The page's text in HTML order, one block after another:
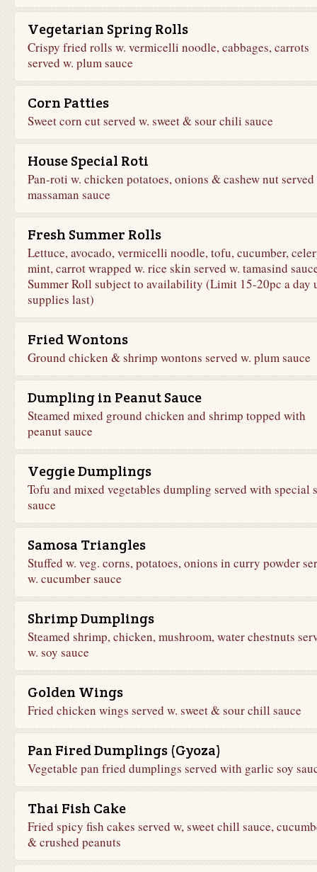
Vegetarian Spring Rolls
Crispy fried rolls w. vermicelli noodle, cabbages, carrots
served w. plum sauce
Corn Patties
Sweet corn cut served w. sweet & sour chili sauce
House Special Roti
Pan-roti w. chicken potatoes, onions & cashew nut served
massaman sauce
Fresh Summer Rolls
Lettuce, avocado, vermicelli noodle, tofu, cucumber,
mint, carrot wrapped w. rice skin served w. tamasind
Summer Roll subject to availability (Limit 15-20pc a day
supplies last)
Fried Wontons
Ground chicken & shrimp wontons served w. plum sauce
Dumpling in Peanut Sauce
Steamed mixed ground chicken and shrimp topped with
peanut sauce
Veggie Dumplings
Tofu and mixed vegetables dumpling served with special
sauce
Samosa Triangles
Stuffed w. veg. corns, potatoes, onions in curry powder
w. cucumber sauce
Shrimp Dumplings
Steamed shrimp, chicken, mushroom, water chestnuts
w. soy sauce
Golden Wings
Fried chicken wings served w. sweet & sour chill sauce
Pan Fired Dumplings (Gyoza)
Vegetable pan fried dumplings served with garlic soy
Thai Fish Cake
Fried spicy fish cakes served w, sweet chill sauce,
& crushed peanuts